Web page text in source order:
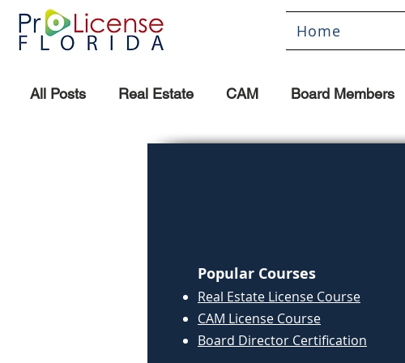
Home
All Posts Real Estate CAM Board Members
Popular Courses
Real Estate License Course
CAM License Course
Board Director Certification